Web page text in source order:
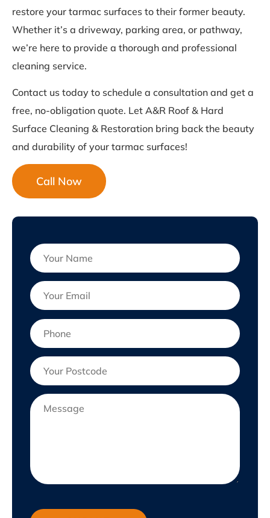
restore your tarmac surfaces to their former beauty.
Whether it’s a driveway, parking area, or pathway,
we’re here to provide a thorough and professional
cleaning service.
Contact us today to schedule a consultation and get a
free, no-obligation quote. Let A&R Roof & Hard
Surface Cleaning & Restoration bring back the beauty
and durability of your tarmac surfaces!
Call Now